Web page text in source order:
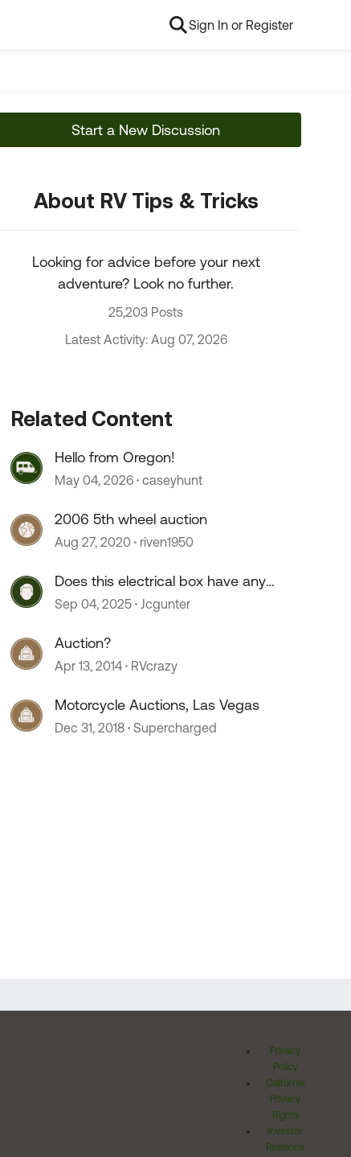
Sign In or Register
Start a New Discussion
About RV Tips & Tricks
Looking for advice before your next
adventure? Look no further.
25,203 Posts
Latest Activity: Aug 07, 2026
Related Content
Hello from Oregon!
May 04, 2026 caseyhunt
2006 5th wheel auction
Aug 27, 2020 riven1950
Does this electrical box have any
value to try to sell on an auction
Sep 04, 2025 Jcgunter
Auction?
Apr 13, 2014 RVcrazy
Motorcycle Auctions, Las Vegas
Dec 31, 2018 Supercharged
Privacy
Policy
California
Privacy
Rights
Investor
Relations